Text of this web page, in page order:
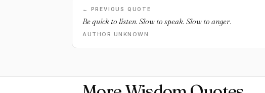
← PREVIOUS QUOTE
Be quick to listen. Slow to speak. Slow to anger.
AUTHOR UNKNOWN